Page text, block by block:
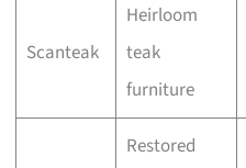
Scanteak
Heirloom
teak
furniture
Restored